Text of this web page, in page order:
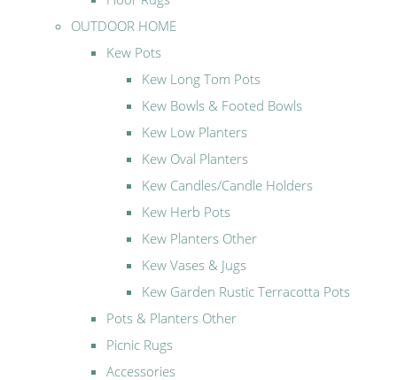
OUTDOOR HOME
Kew Pots
Kew Long Tom Pots
Kew Bowls & Footed Bowls
Kew Low Planters
Kew Oval Planters
Kew Candles/Candle Holders
Kew Herb Pots
Kew Planters Other
Kew Vases & Jugs
Kew Garden Rustic Terracotta Pots
Pots & Planters Other
Picnic Rugs
Accessories